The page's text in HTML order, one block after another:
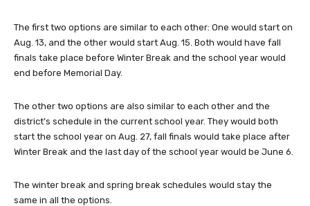
The first two options are similar to each other: One would start on
Aug. 13, and the other would start Aug. 15. Both would have fall
finals take place before Winter Break and the school year would
end before Memorial Day.
The other two options are also similar to each other and the
district’s schedule in the current school year. They would both
start the school year on Aug. 27, fall finals would take place after
Winter Break and the last day of the school year would be June 6.
The winter break and spring break schedules would stay the
same in all the options.